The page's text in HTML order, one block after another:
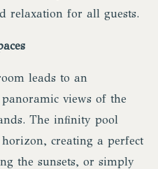
relaxation for all guests.
leads to an
views of the
The infinity pool
creating a perfect
the sunsets, or simply